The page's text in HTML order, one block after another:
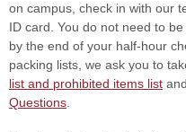
on campus, check in with our
ID card. You do not need to
by the end of your half-hour
packing lists, we ask you to
list and prohibited items list
Questions